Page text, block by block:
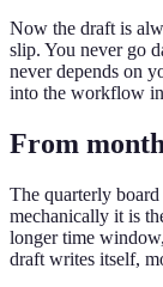
Now the draft is
slip. You never go
never depends on
into the workflow
From
The quarterly
mechanically it is
longer time
draft writes itself,